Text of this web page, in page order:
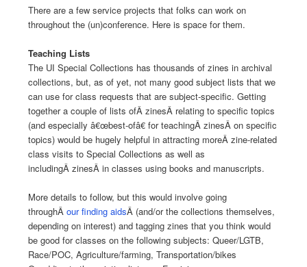
There are a few service projects that folks can work on
throughout the (un)conference. Here is space for them.
Teaching Lists
The UI Special Collections has thousands of zines in archival
collections, but, as of yet, not many good subject lists that we
can use for class requests that are subject-specific. Getting
together a couple of lists ofÂ zinesÂ relating to specific topics
(and especially â€œbest-ofâ€ for teachingÂ zinesÂ on specific
topics) would be hugely helpful in attracting moreÂ zine-related
class visits to Special Collections as well as
includingÂ zinesÂ in classes using books and manuscripts.
More details to follow, but this would involve going
throughÂ our finding aidsÂ (and/or the collections themselves,
depending on interest) and tagging zines that you think would
be good for classes on the following subjects: Queer/LGTB,
Race/POC, Agriculture/farming, Transportation/bikes